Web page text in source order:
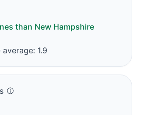
than New Hampshire
1.9